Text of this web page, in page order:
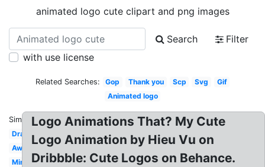
animated logo cute clipart and png images
Search
Filter
with use license
Related Searches: Gop Thank you Scp Svg
Gif
Animated logo
Similar:
Dragon
Awesome
Minecraft
Logo Animations That? My Cute
Logo Animation by Hieu Vu on
Dribbble: Cute Logos on Behance.